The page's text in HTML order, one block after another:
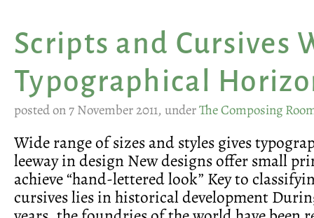
Scripts and Cursives
Typographical
posted on 7 November 2011, underThe Composing
Wide range of sizes and styles gives
leeway in design New designs offer small
achieve “hand-lettered look” Key to
cursives lies in historical development